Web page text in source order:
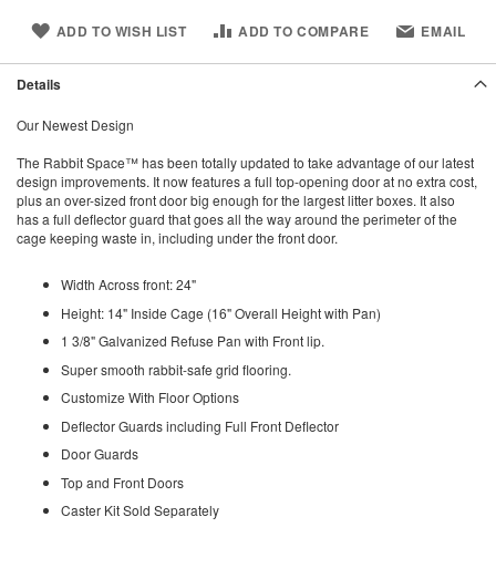
ADD TO WISH LIST ADD TO COMPARE EMAIL
Details
Our Newest Design
The Rabbit Space™ has been totally updated to take advantage of our latest
design improvements. It now features a full top-opening door at no extra cost,
plus an over-sized front door big enough for the largest litter boxes. It also
has a full deflector guard that goes all the way around the perimeter of the
cage keeping waste in, including under the front door.
Width Across front: 24"
Height: 14" Inside Cage (16" Overall Height with Pan)
1 3/8" Galvanized Refuse Pan with Front lip.
Super smooth rabbit-safe grid flooring.
Customize With Floor Options
Deflector Guards including Full Front Deflector
Door Guards
Top and Front Doors
Caster Kit Sold Separately